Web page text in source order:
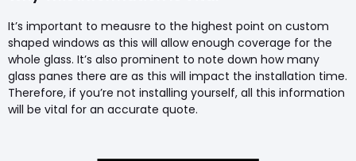
It’s important to meausre to the highest point on custom
shaped windows as this will allow enough coverage for the
whole glass. It’s also prominent to note down how many
glass panes there are as this will impact the installation time.
Therefore, if you’re not installing yourself, all this information
will be vital for an accurate quote.